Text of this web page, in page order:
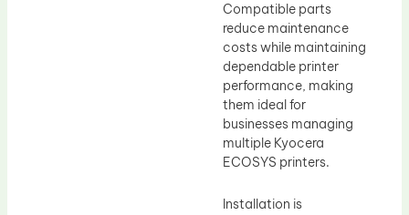
Compatible parts
reduce maintenance
costs while maintaining
dependable printer
performance, making
them ideal for
businesses managing
multiple Kyocera
ECOSYS printers.
Installation is